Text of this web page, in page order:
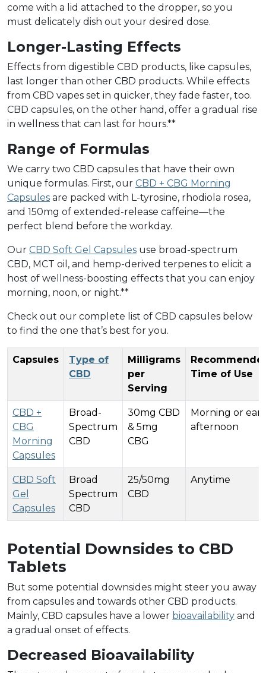
come with a lid attached to the dropper, so you
must delicately dish out your desired dose.
Longer-Lasting Effects
Effects from digestible CBD products, like capsules,
last longer than other CBD products. While effects
from CBD vapes set in quicker, they fade faster, too.
CBD capsules, on the other hand, offer a gradual rise
in wellness that can last for hours.**
Range of Formulas
We carry two CBD capsules that have their own
unique formulas. First, our CBD + CBG Morning
Capsules are packed with L-tyrosine, rhodiola rosea,
and 150mg of extended-release caffeine––the
perfect blend before the workday.
Our CBD Soft Gel Capsules use broad-spectrum
CBD, MCT oil, and hemp-derived terpenes to elicit a
host of wellness-boosting effects that you can enjoy
morning, noon, or night.**
Check out our complete list of CBD capsules below
to find the one that’s best for you.
Capsules
Type of
CBD
Milligrams
per
Serving
Time of Use
CBD +
CBG
Morning
Capsules
Broad-
Spectrum
CBD
30mg CBD
& 5mg
CBG
Morning or
afternoon
CBD Soft
Gel
Capsules
Broad
Spectrum
CBD
25/50mg
CBD
Anytime
Potential Downsides to CBD
Tablets
But some potential downsides might steer you away
from capsules and towards other CBD products.
Mainly, CBD capsules have a lower bioavailability and
a gradual onset of effects.
Decreased Bioavailability